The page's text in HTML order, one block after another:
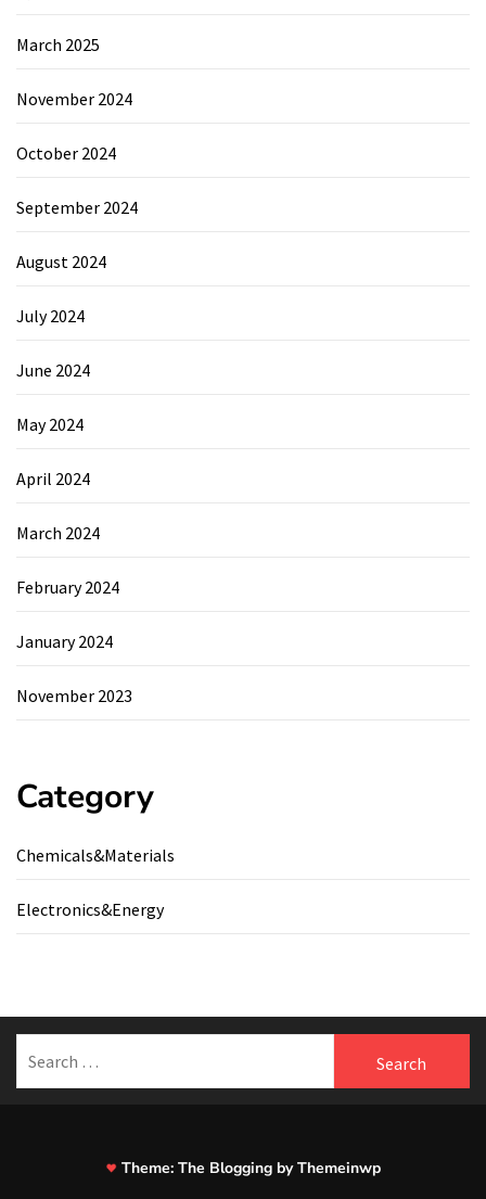
March 2025
November 2024
October 2024
September 2024
August 2024
July 2024
June 2024
May 2024
April 2024
March 2024
February 2024
January 2024
November 2023
Category
Chemicals&Materials
Electronics&Energy
for:
Theme: The Blogging byThemeinwp